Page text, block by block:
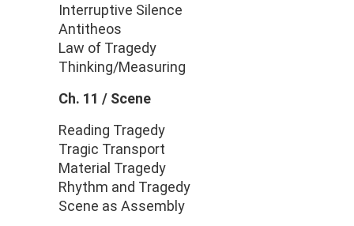
Interruptive Silence
Antitheos
Law of Tragedy
Thinking/Measuring
Ch. 11 / Scene
Reading Tragedy
Tragic Transport
Material Tragedy
Rhythm and Tragedy
Scene as Assembly